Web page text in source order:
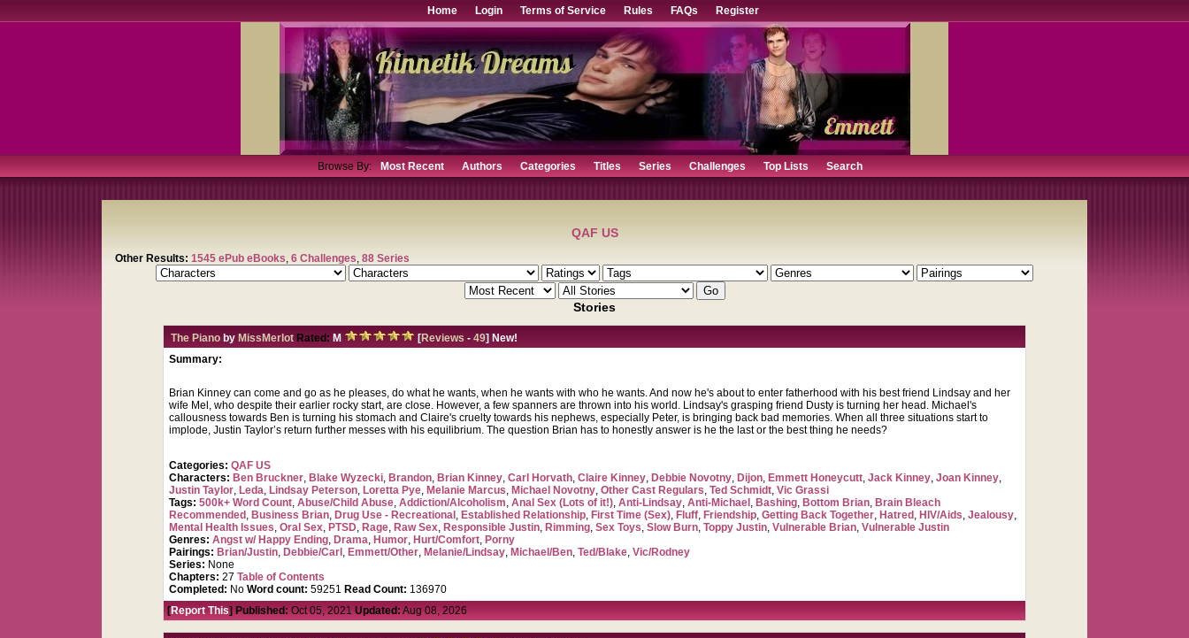
Home Login Terms of Service Rules FAQs Register
Browse By: Most Recent Authors Categories Titles Series Challenges Top Lists Search
QAF US
Other Results: 1545 ePub eBooks, 6 Challenges, 88 Series
Stories
The Piano by MissMerlot Rated: M [Reviews -49] New!
Summary:
Brian Kinney can come and go as he pleases, do what he wants, when he wants with who he wants. And now he's about to enter fatherhood with his best friend Lindsay and her
wife Mel, who despite their earlier rocky start, are close. However, a few spanners are thrown into his world. Lindsay's grasping friend Dusty is turning her head. Michael's
callousness towards Ben is turning his stomach and Claire's cruelty towards his nephews, especially Peter, is bringing back bad memories. When all three situations start to
implode, Justin Taylor’s return further messes with his equilibrium. The question Brian has to honestly answer is he the last or the best thing he needs?
Categories: QAF US
Characters: Ben Bruckner, Blake Wyzecki, Brandon, Brian Kinney,Carl Horvath,Claire Kinney, Debbie Novotny, Dijon, Emmett Honeycutt,Jack Kinney,Joan Kinney,
Justin Taylor, Leda, Lindsay Peterson, Loretta Pye, Melanie Marcus, Michael Novotny,Other Cast Regulars,Ted Schmidt,Vic Grassi
Tags:500k+ Word Count,Abuse/Child Abuse,Addiction/Alcoholism,Anal Sex (Lots of it!),Anti-Lindsay,Anti-Michael , Bashing, Bottom Brian, Brain Bleach
Recommended , Business Brian, Drug Use - Recreational , Established Relationship, First Time (Sex), Fluff, Friendship,Getting Back Together, Hatred , HIV/Aids,Jealousy,
Mental Health Issues,Oral Sex, PTSD, Rage, Raw Sex, Responsible Justin, Rimming,Sex Toys,Slow Burn,Toppy Justin,Vulnerable Brian,Vulnerable Justin
Genres:Angst w/ Happy Ending, Drama, Humor, Hurt/Comfort, Porny
Pairings: Brian/Justin, Debbie/Carl , Emmett/Other, Melanie/Lindsay, Michael/Ben,Ted/Blake,Vic/Rodney
Series: None
Chapters:27Table of Contents
Completed: NoWord count: 59251 Read Count: 136970
[Report This] Published:Oct 05, 2021Updated: Aug 08, 2026